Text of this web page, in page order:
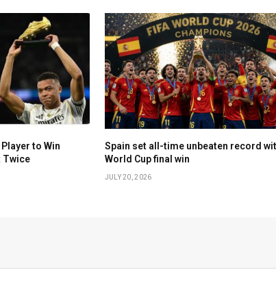
to Win
Twice
Spain set all-time unbeaten record
World Cup final win
JULY 20, 2026